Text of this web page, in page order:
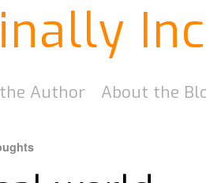
Author About the